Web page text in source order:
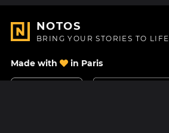
NOTOS
BRING YOUR STORIES TO LIFE
Made with in Paris